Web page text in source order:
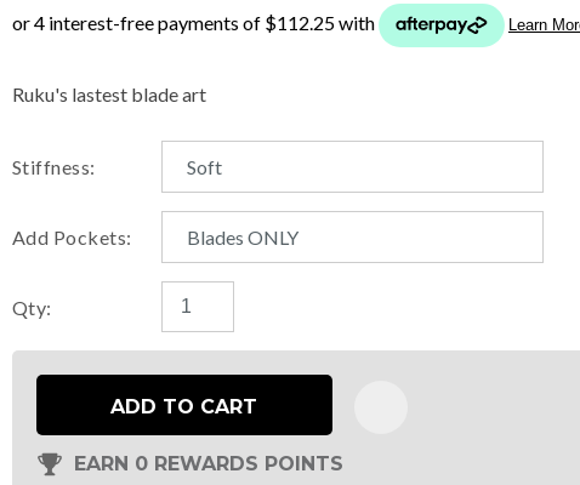
Ruku's lastest blade art
Stiffness:
Add Pockets:
Qty:
ADD TO CART
EARN 0 REWARDS POINTS